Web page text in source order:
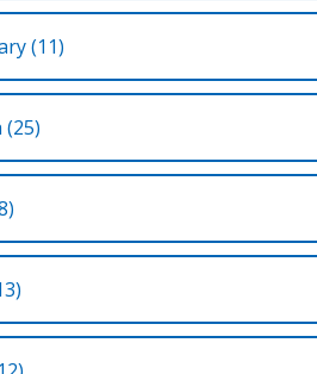
(11)